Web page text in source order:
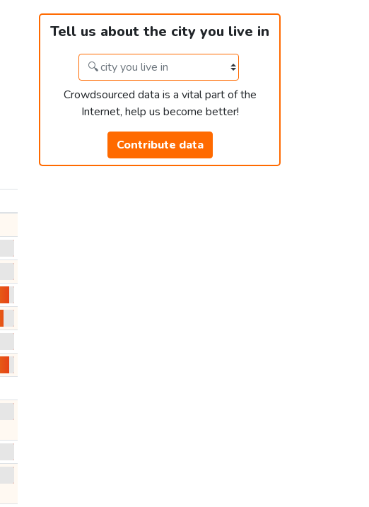
Tell us about the city you live in
Crowdsourced data is a vital part of the
Internet, help us become better!
Contribute data